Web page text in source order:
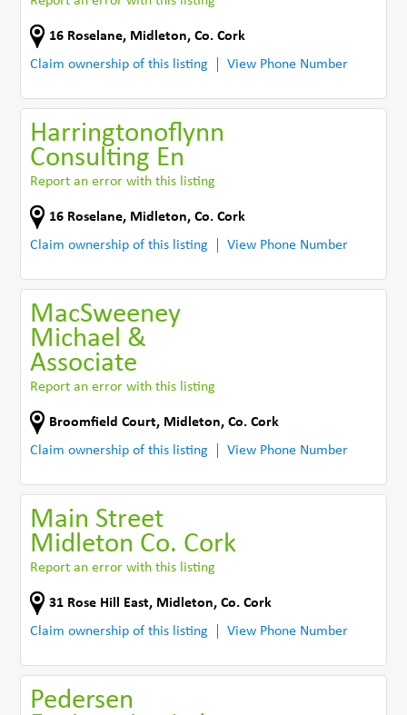
16 Roselane, Midleton,Co. Cork
Claim ownership of this listing
View Phone Number
Harringtonoflynn
Consulting En
Report an error with this listing
16 Roselane, Midleton,Co. Cork
Claim ownership of this listing
View Phone Number
MacSweeney
Michael &
Associate
Report an error with this listing
Broomfield Court, Midleton,Co. Cork
Claim ownership of this listing
View Phone Number
Main Street
Midleton Co. Cork
Report an error with this listing
31 Rose Hill East, Midleton,Co. Cork
Claim ownership of this listing
View Phone Number
Pedersen